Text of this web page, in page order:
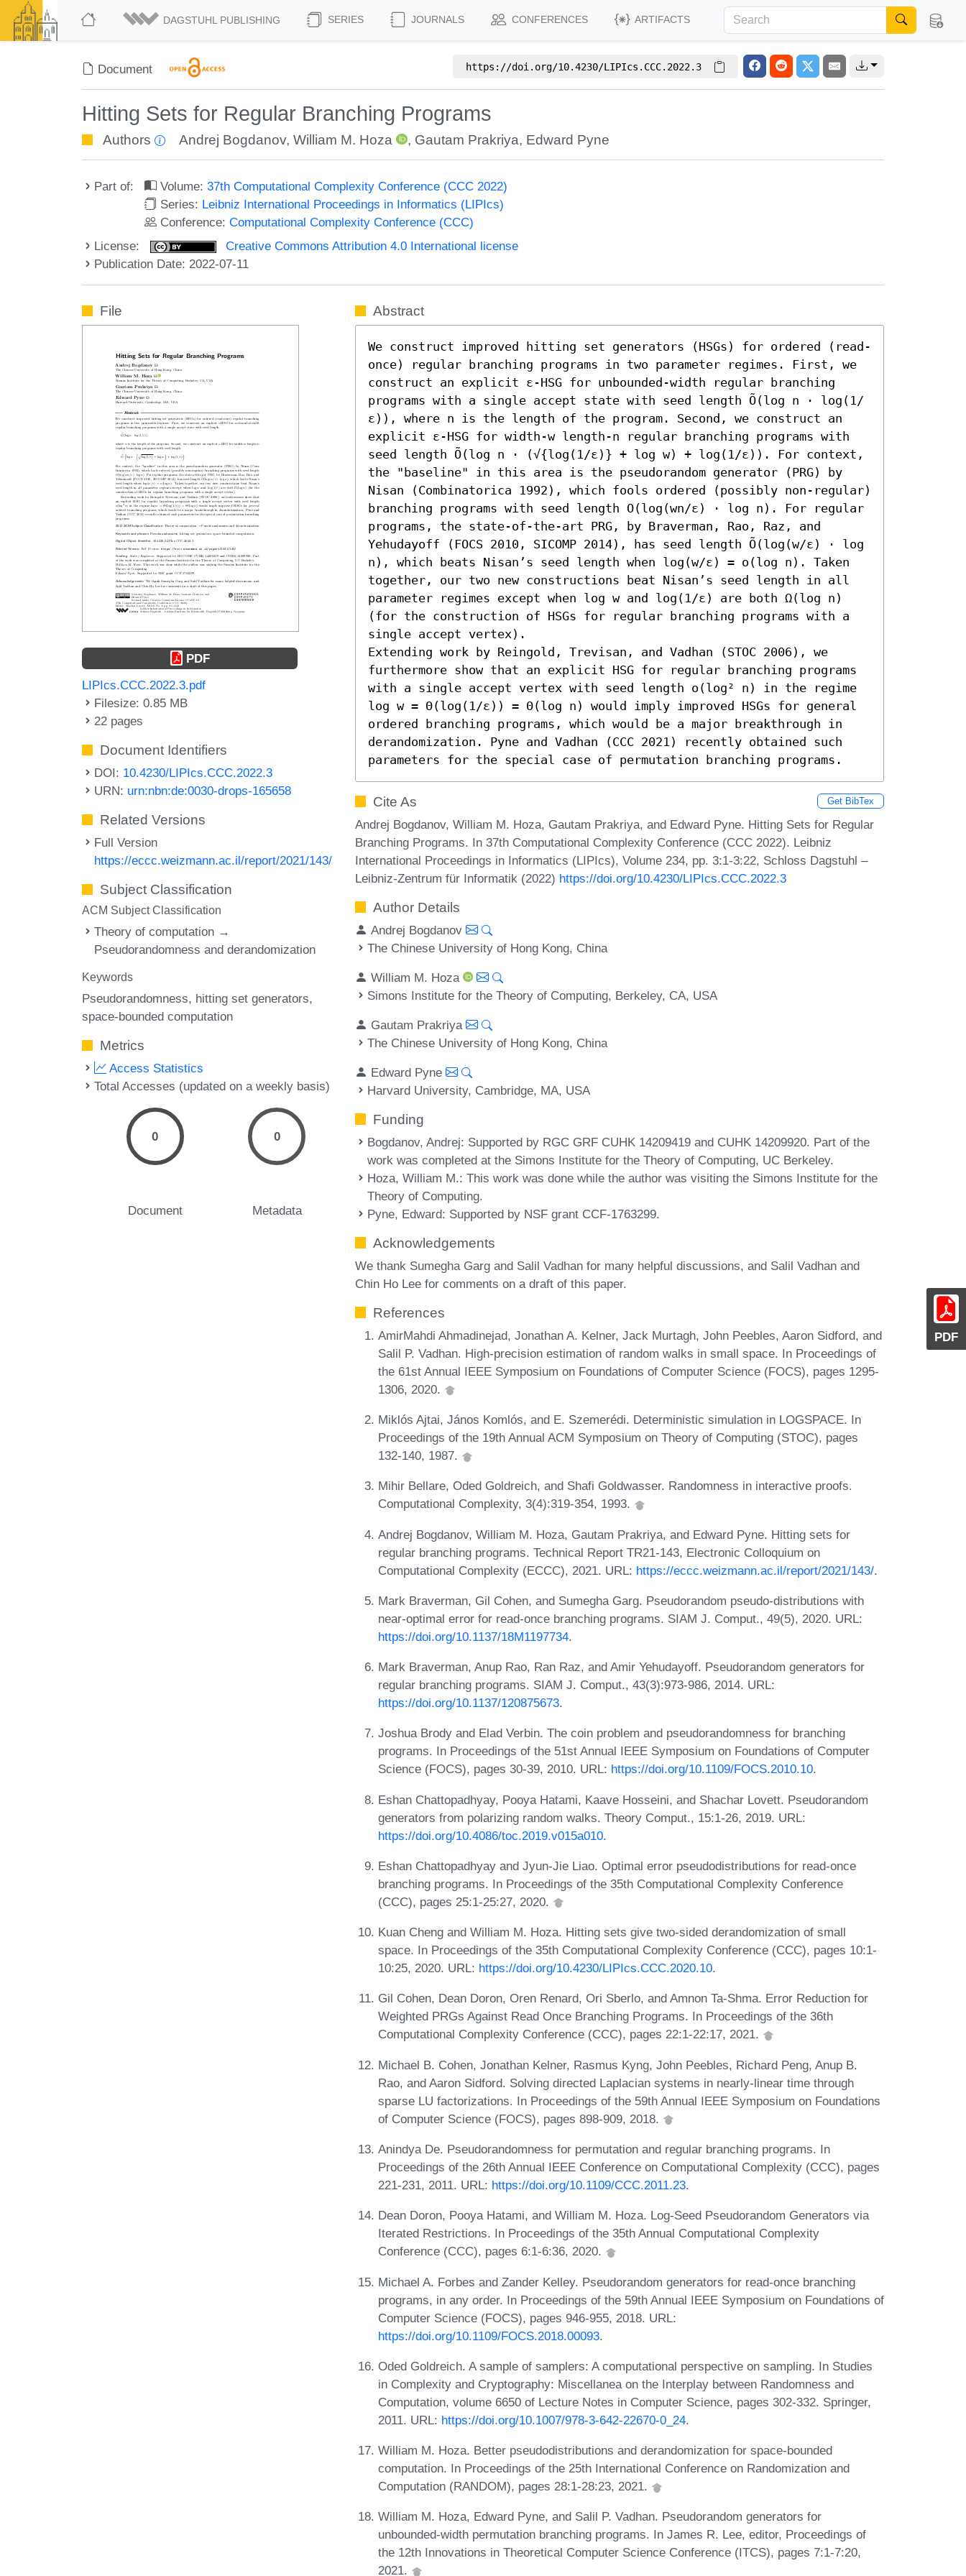
DAGSTUHL PUBLISHING SERIES JOURNALS CONFERENCES ARTIFACTS
Document https://doi.org/10.4230/LIPIcs.CCC.2022.3
Hitting Sets for Regular Branching Programs
Authors Andrej Bogdanov,William M. Hoza , Gautam Prakriya, Edward Pyne
Part of: Volume:37th Computational Complexity Conference (CCC 2022)
Series: Leibniz International Proceedings in Informatics (LIPIcs)
Conference:Computational Complexity Conference (CCC)
License:
Creative Commons Attribution 4.0 International license
Publication Date: 2022-07-11
PDF
File
PDF
LIPIcs.CCC.2022.3.pdf
Filesize: 0.85 MB
22 pages
Document Identifiers
DOI: 10.4230/LIPIcs.CCC.2022.3
URN: urn:nbn:de:0030-drops-165658
Related Versions
Full Version
https://eccc.weizmann.ac.il/report/2021/143/
Subject Classification
ACM Subject Classification
Theory of computation →
Pseudorandomness and derandomization
Keywords
Pseudorandomness hitting set generators
space-bounded computation
Metrics
Access Statistics
Total Accesses (updated on a weekly basis)
0
Document
0
Metadata
Abstract
We construct improved hitting set generators (HSGs) for ordered (read-
once) regular branching programs in two parameter regimes. First, we
construct an explicit ε-HSG for unbounded-width regular branching
programs with a single accept state with seed length Õ(log n ⋅ log(1/
ε)), where n is the length of the program. Second, we construct an
explicit ε-HSG for width-w length-n regular branching programs with
seed length Õ(log n ⋅ (√{log(1/ε)} + log w) + log(1/ε)). For context,
the "baseline" in this area is the pseudorandom generator (PRG) by
Nisan (Combinatorica 1992), which fools ordered (possibly non-regular)
branching programs with seed length O(log(wn/ε) ⋅ log n). For regular
programs, the state-of-the-art PRG, by Braverman, Rao, Raz, and
Yehudayoff (FOCS 2010, SICOMP 2014), has seed length Õ(log(w/ε) ⋅ log
n), which beats Nisan’s seed length when log(w/ε) = o(log n). Taken
together, our two new constructions beat Nisan’s seed length in all
parameter regimes except when log w and log(1/ε) are both Ω(log n)
(for the construction of HSGs for regular branching programs with a
single accept vertex).
Extending work by Reingold, Trevisan, and Vadhan (STOC 2006), we
furthermore show that an explicit HSG for regular branching programs
with a single accept vertex with seed length o(log² n) in the regime
log w = Θ(log(1/ε)) = Θ(log n) would imply improved HSGs for general
ordered branching programs, which would be a major breakthrough in
derandomization. Pyne and Vadhan (CCC 2021) recently obtained such
parameters for the special case of permutation branching programs.
Cite As Get BibTex
Andrej Bogdanov, William M. Hoza, Gautam Prakriya, and Edward Pyne. Hitting Sets for Regular
Branching Programs. In 37th Computational Complexity Conference (CCC 2022). Leibniz
International Proceedings in Informatics (LIPIcs), Volume 234, pp. 3:1-3:22, Schloss Dagstuhl –
Leibniz-Zentrum für Informatik (2022) https://doi.org/10.4230/LIPIcs.CCC.2022.3
Author Details
Andrej Bogdanov
The Chinese University of Hong Kong, China
William M. Hoza
Simons Institute for the Theory of Computing, Berkeley, CA, USA
Gautam Prakriya
The Chinese University of Hong Kong, China
Edward Pyne
Harvard University, Cambridge, MA, USA
Funding
Bogdanov, Andrej: Supported by RGC GRF CUHK 14209419 and CUHK 14209920. Part of the
work was completed at the Simons Institute for the Theory of Computing, UC Berkeley.
Hoza, William M.: This work was done while the author was visiting the Simons Institute for the
Theory of Computing.
Pyne, Edward: Supported by NSF grant CCF-1763299.
Acknowledgements
We thank Sumegha Garg and Salil Vadhan for many helpful discussions, and Salil Vadhan and
Chin Ho Lee for comments on a draft of this paper.
References
AmirMahdi Ahmadinejad, Jonathan A. Kelner, Jack Murtagh, John Peebles, Aaron Sidford, and
Salil P. Vadhan. High-precision estimation of random walks in small space. In Proceedings of
the 61st Annual IEEE Symposium on Foundations of Computer Science (FOCS), pages 1295-
1306, 2020.
Miklós Ajtai, János Komlós, and E. Szemerédi. Deterministic simulation in LOGSPACE. In
Proceedings of the 19th Annual ACM Symposium on Theory of Computing (STOC), pages
132-140, 1987.
Mihir Bellare, Oded Goldreich, and Shafi Goldwasser. Randomness in interactive proofs.
Computational Complexity, 3(4):319-354, 1993.
Andrej Bogdanov, William M. Hoza, Gautam Prakriya, and Edward Pyne. Hitting sets for
regular branching programs. Technical Report TR21-143, Electronic Colloquium on
Computational Complexity (ECCC), 2021. URL: https://eccc.weizmann.ac.il/report/2021/143/.
Mark Braverman, Gil Cohen, and Sumegha Garg. Pseudorandom pseudo-distributions with
near-optimal error for read-once branching programs. SIAM J. Comput., 49(5), 2020. URL:
https://doi.org/10.1137/18M1197734.
Mark Braverman, Anup Rao, Ran Raz, and Amir Yehudayoff. Pseudorandom generators for
regular branching programs. SIAM J. Comput., 43(3):973-986, 2014. URL:
https://doi.org/10.1137/120875673.
Joshua Brody and Elad Verbin. The coin problem and pseudorandomness for branching
programs. In Proceedings of the 51st Annual IEEE Symposium on Foundations of Computer
Science (FOCS), pages 30-39, 2010. URL: https://doi.org/10.1109/FOCS.2010.10.
Eshan Chattopadhyay, Pooya Hatami, Kaave Hosseini, and Shachar Lovett. Pseudorandom
generators from polarizing random walks. Theory Comput., 15:1-26, 2019. URL:
https://doi.org/10.4086/toc.2019.v015a010.
Eshan Chattopadhyay and Jyun-Jie Liao. Optimal error pseudodistributions for read-once
branching programs. In Proceedings of the 35th Computational Complexity Conference
(CCC), pages 25:1-25:27, 2020.
Kuan Cheng and William M. Hoza. Hitting sets give two-sided derandomization of small
space. In Proceedings of the 35th Computational Complexity Conference (CCC), pages 10:1-
10:25, 2020. URL: https://doi.org/10.4230/LIPIcs.CCC.2020.10.
Gil Cohen, Dean Doron, Oren Renard, Ori Sberlo, and Amnon Ta-Shma. Error Reduction for
Weighted PRGs Against Read Once Branching Programs. In Proceedings of the 36th
Computational Complexity Conference (CCC), pages 22:1-22:17, 2021.
Michael B. Cohen, Jonathan Kelner, Rasmus Kyng, John Peebles, Richard Peng, Anup B.
Rao, and Aaron Sidford. Solving directed Laplacian systems in nearly-linear time through
sparse LU factorizations. In Proceedings of the 59th Annual IEEE Symposium on Foundations
of Computer Science (FOCS), pages 898-909, 2018.
Anindya De. Pseudorandomness for permutation and regular branching programs. In
Proceedings of the 26th Annual IEEE Conference on Computational Complexity (CCC), pages
221-231, 2011. URL: https://doi.org/10.1109/CCC.2011.23.
Dean Doron, Pooya Hatami, and William M. Hoza. Log-Seed Pseudorandom Generators via
Iterated Restrictions. In Proceedings of the 35th Annual Computational Complexity
Conference (CCC), pages 6:1-6:36, 2020.
Michael A. Forbes and Zander Kelley. Pseudorandom generators for read-once branching
programs, in any order. In Proceedings of the 59th Annual IEEE Symposium on Foundations of
Computer Science (FOCS), pages 946-955, 2018. URL:
https://doi.org/10.1109/FOCS.2018.00093.
Oded Goldreich. A sample of samplers: A computational perspective on sampling. In Studies
in Complexity and Cryptography: Miscellanea on the Interplay between Randomness and
Computation, volume 6650 of Lecture Notes in Computer Science, pages 302-332. Springer,
2011. URL: https://doi.org/10.1007/978-3-642-22670-0_24.
William M. Hoza. Better pseudodistributions and derandomization for space-bounded
computation. In Proceedings of the 25th International Conference on Randomization and
Computation (RANDOM), pages 28:1-28:23, 2021.
William M. Hoza, Edward Pyne, and Salil P. Vadhan. Pseudorandom generators for
unbounded-width permutation branching programs. In James R. Lee, editor, Proceedings of
the 12th Innovations in Theoretical Computer Science Conference (ITCS), pages 7:1-7:20,
2021.